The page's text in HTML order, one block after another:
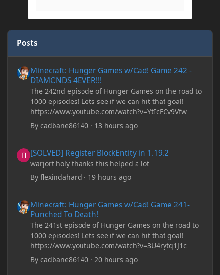
Posts
Minecraft: Hunger Games w/Cad! Game 242 -
DIAMONDS 4EVER!!!
The 242nd episode of Hunger Games on the road to
1000 episodes! Lets see if we can hit that goal!
https://www.youtube.com/watch?v=YtIcFCv9Vfw
Bycadbane86140 · 13 hours ago
[SOLVED] Register BlockEntity in 1.19.2
warjort holy thanks this helped a lot
Byflexindahard · 19 hours ago
Minecraft: Hunger Games w/Cad! Game 241-
Punched To Death!
The 241st episode of Hunger Games on the road to
1000 episodes! Lets see if we can hit that goal!
https://www.youtube.com/watch?v=3U4rytq1J1c
Bycadbane86140 ·20 hours ago